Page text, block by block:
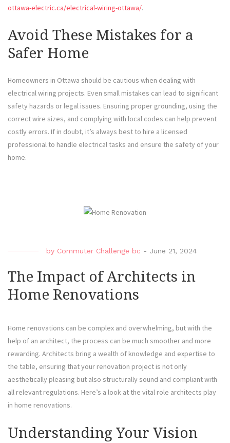
ottawa-electric.ca/electrical-wiring-ottawa/.
Avoid These Mistakes for a
Safer Home
Homeowners in Ottawa should be cautious when dealing with
electrical wiring projects. Even small mistakes can lead to significant
safety hazards or legal issues. Ensuring proper grounding, using the
correct wire sizes, and complying with local codes can help prevent
costly errors. If in doubt, it’s always best to hire a licensed
professional to handle electrical tasks and ensure the safety of your
home.
by Commuter Challenge bc - June 21, 2024
The Impact of Architects in
Home Renovations
Home renovations can be complex and overwhelming, but with the
help of an architect, the process can be much smoother and more
rewarding. Architects bring a wealth of knowledge and expertise to
the table, ensuring that your renovation project is not only
aesthetically pleasing but also structurally sound and compliant with
all relevant regulations. Here’s a look at the vital role architects play
in home renovations.
Understanding Your Vision